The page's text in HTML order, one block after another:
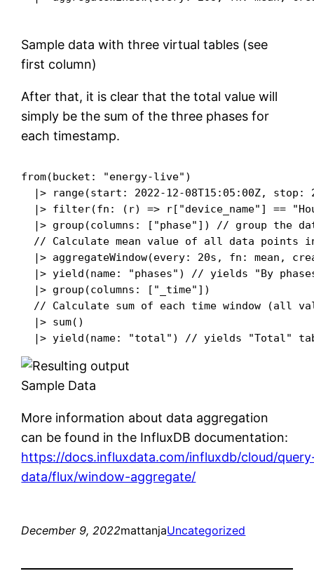
Sample data with three virtual tables (see
first column)
After that, it is clear that the total value will
simply be the sum of the three phases for
each timestamp.
from(bucket: "energy-live")
|> range(start: 2022-12-08T15:05:00Z, stop:
|> filter(fn: (r) => r["device_name"] ==
|> group(columns: ["phase"]) // group the
// Calculate mean value of all data points
|> aggregateWindow(every: 20s, fn: mean,
|> yield(name: "phases") // yields "By
  |> group(columns: ["_time"])
// Calculate sum of each time window (all
  |> sum()
Sample Data
More information about data aggregation
can be found in the InfluxDB documentation:
https://docs.influxdata.com/influxdb/cloud/
data/flux/window-aggregate/
December 9, 2022mattanjaUncategorized